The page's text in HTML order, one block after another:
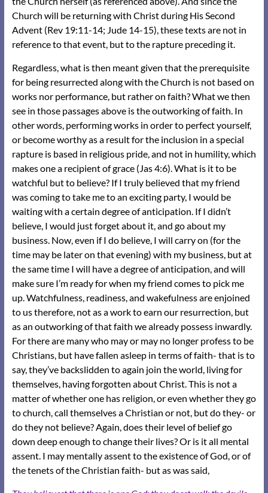
Church will be returning with Christ during His Second
Advent (Rev 19:11-14; Jude 14-15), these texts are not in
reference to that event, but to the rapture preceding it.
Regardless, what is then meant given that the prerequisite
for being resurrected along with the Church is not based on
works nor performance, but rather on faith? What we then
see in those passages above is the outworking of faith. In
other words, performing works in order to perfect yourself,
or become worthy as a result for the inclusion in a special
rapture is based in religious pride, and not in humility, which
makes one a recipient of grace (Jas 4:6). What is it to be
watchful but to believe? If I truly believed that my friend
was coming to take me to an exciting party, I would be
waiting with a certain degree of anticipation. If I didn’t
believe, I would just forget about it, and go about my
business. Now, even if I do believe, I will carry on (for the
time may be later on that evening) with my business, but at
the same time I will have a degree of anticipation, and will
make sure I’m ready for when my friend comes to pick me
up. Watchfulness, readiness, and wakefulness are enjoined
to us therefore, not as a work to earn our resurrection, but
as an outworking of that faith we already possess inwardly.
For there are many who may or may no longer profess to be
Christians, but have fallen asleep in terms of faith- that is to
say, they’ve backslidden to again join the world, living for
themselves, having forgotten about Christ. This is not a
matter of whether one has religion, or even whether they go
to church, call themselves a Christian or not, but do they- or
do they not believe? Again, does their level of belief go
down deep enough to change their lives? Or is it all mental
assent. I may mentally assent to the existence of God, or of
the tenets of the Christian faith- but as was said,